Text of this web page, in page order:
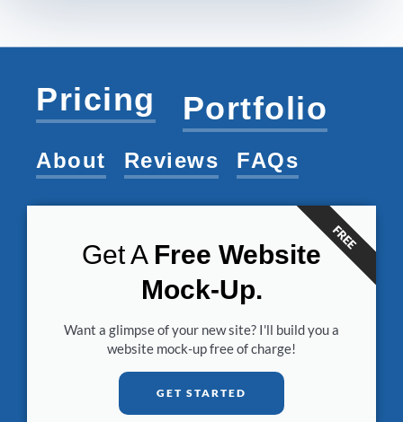
Pricing Portfolio
About Reviews FAQs
Get A Free Website
Mock-Up.
Want a glimpse of your new site? I'll build you a
website mock-up free of charge!
GET STARTED
FREE